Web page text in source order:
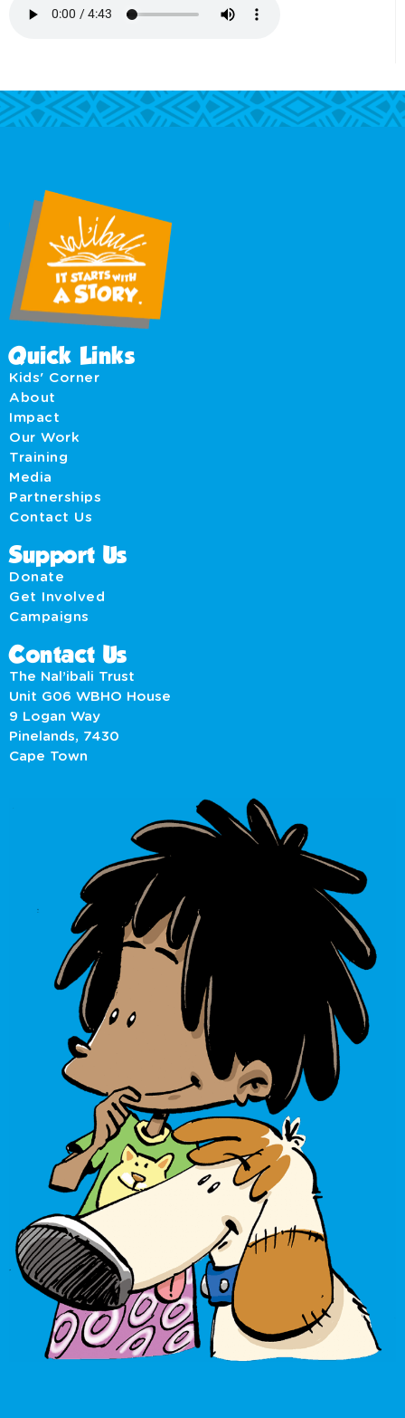
Quick Links
Kids' Corner
About
Impact
Our Work
Training
Media
Partnerships
Contact Us
Support Us
Donate
Get Involved
Campaigns
Contact Us
The Nal’ibali Trust
Unit G06 WBHO House
9 Logan Way
Pinelands, 7430
Cape Town